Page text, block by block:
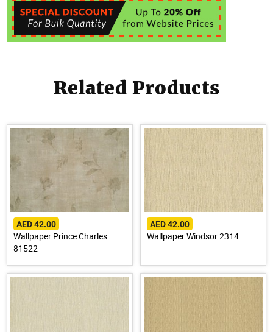
Related Products
AED 42.00
Wallpaper Prince Charles
81522
AED 42.00
Wallpaper Windsor 2314